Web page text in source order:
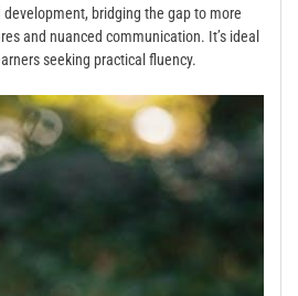
bridging the gap to more
and nuanced communication. It’s ideal
seeking practical fluency.